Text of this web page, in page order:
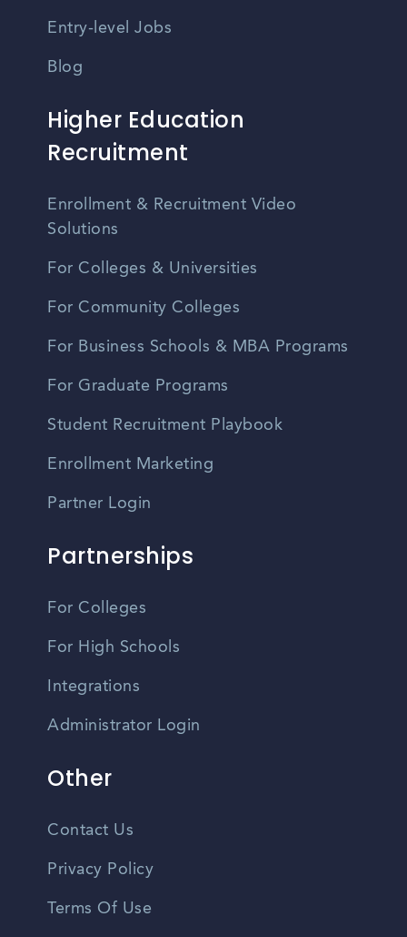
Entry-level Jobs
Blog
Higher Education
Recruitment
Enrollment & Recruitment Video
Solutions
For Colleges & Universities
For Community Colleges
For Business Schools & MBA Programs
For Graduate Programs
Student Recruitment Playbook
Enrollment Marketing
Partner Login
Partnerships
For Colleges
For High Schools
Integrations
Administrator Login
Other
Contact Us
Privacy Policy
Terms Of Use